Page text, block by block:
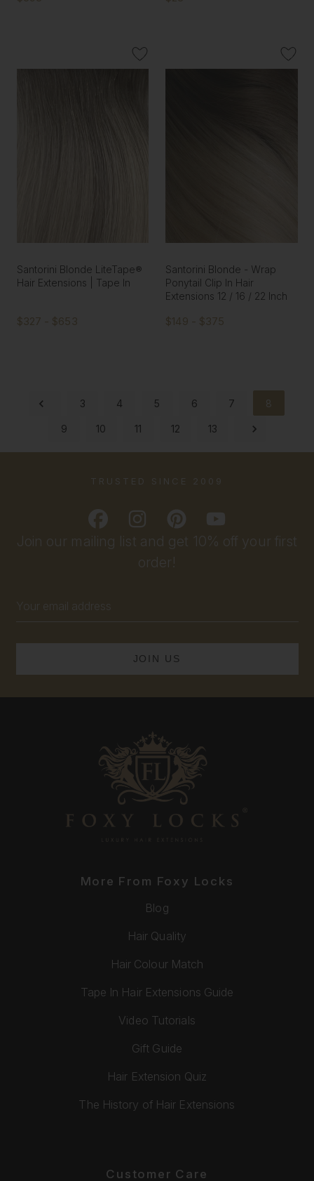
Santorini Blonde LiteTape®
Hair Extensions | Tape In
$327 - $653
Santorini Blonde - Wrap
Ponytail Clip In Hair
Extensions 12 / 16 / 22 Inch
$149 - $375
3 4 5 6 7 8
9 10 11 12 13
Join our mailing list and get 10% off your first
order!
Address
TRUSTED SINCE 2009
More From Foxy Locks
Blog
Hair Quality
Hair Colour Match
Tape In Hair Extensions Guide
Video Tutorials
Gift Guide
Hair Extension Quiz
The History of Hair Extensions
Customer Care